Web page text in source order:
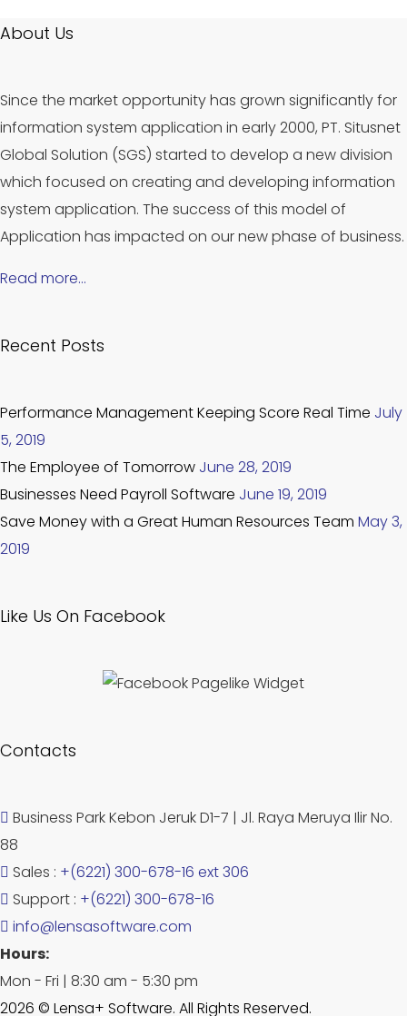
About Us
Since the market opportunity has grown significantly for
information system application in early 2000, PT. Situsnet
Global Solution (SGS) started to develop a new division
which focused on creating and developing information
system application. The success of this model of
Application has impacted on our new phase of business.
Read more…
Recent Posts
Performance Management Keeping Score Real Time July
5, 2019
The Employee of Tomorrow June 28, 2019
Businesses Need Payroll Software June 19, 2019
Save Money with a Great Human Resources Team May 3,
2019
Like Us On Facebook
Contacts
Business Park Kebon Jeruk D1-7 | Jl. Raya Meruya Ilir No.
88
Sales : +(6221) 300-678-16 ext 306
Support : +(6221) 300-678-16
info@lensasoftware.com
Hours:
Mon - Fri | 8:30 am - 5:30 pm
2026 © Lensa+ Software. All Rights Reserved.